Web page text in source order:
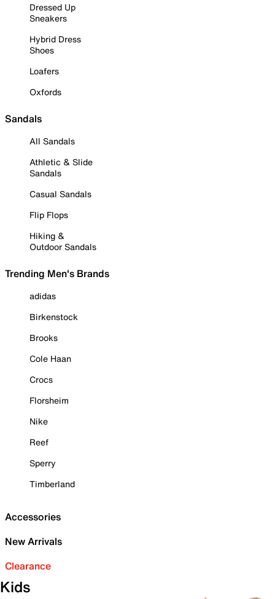
Dressed Up
Sneakers
Hybrid Dress
Shoes
Loafers
Oxfords
Sandals
All Sandals
Athletic & Slide
Sandals
Casual Sandals
Flip Flops
Hiking &
Outdoor Sandals
Trending Men's Brands
adidas
Birkenstock
Brooks
Cole Haan
Crocs
Florsheim
Nike
Reef
Sperry
Timberland
Accessories
New Arrivals
Clearance
Kids